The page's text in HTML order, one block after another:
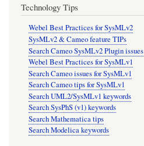
Technology Tips
Webel Best Practices for SysMLv2
SysMLv2 & Cameo feature TIPs
Search Cameo SysMLv2 Plugin issues
Webel Best Practices for SysMLv1
Search Cameo issues for SysMLv1
Search Cameo tips for SysMLv1
Search UML2/SysMLv1 keywords
Search SysPhS (v1) keywords
Search Mathematica tips
Search Modelica keywords